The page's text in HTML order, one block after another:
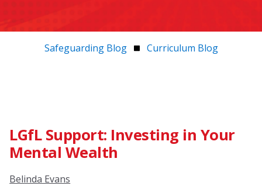
Safeguarding Blog Curriculum Blog
LGfL Support: Investing in Your
Mental Wealth
Belinda Evans